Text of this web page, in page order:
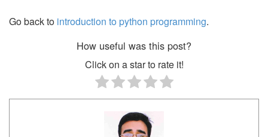
Go back to introduction to python programming.
How useful was this post?
Click on a star to rate it!